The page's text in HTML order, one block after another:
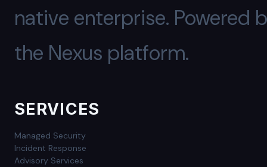
native enterprise. Powered
the Nexus platform.
SERVICES
Managed Security
Incident Response
Advisory Services